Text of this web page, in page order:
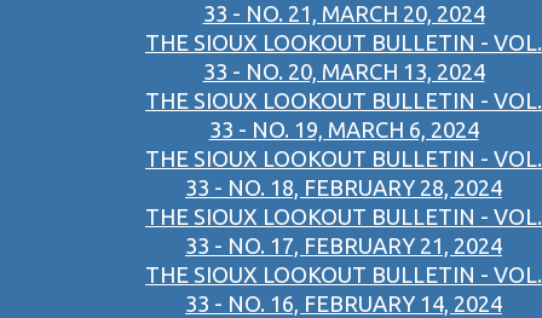
33 - NO. 21, MARCH 20, 2024
THE SIOUX LOOKOUT BULLETIN - VOL.
33 - NO. 20, MARCH 13, 2024
THE SIOUX LOOKOUT BULLETIN - VOL.
33 - NO. 19, MARCH 6, 2024
THE SIOUX LOOKOUT BULLETIN - VOL.
33 - NO. 18, FEBRUARY 28, 2024
THE SIOUX LOOKOUT BULLETIN - VOL.
33 - NO. 17, FEBRUARY 21, 2024
THE SIOUX LOOKOUT BULLETIN - VOL.
33 - NO. 16, FEBRUARY 14, 2024